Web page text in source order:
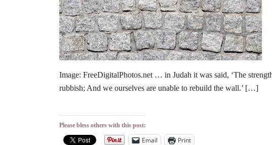
Image: FreeDigitalPhotos.net … in Judah it was said, ‘The
rubbish; And we ourselves are unable to rebuild the wall.’ […]
Please bless others with this post:
Email Print